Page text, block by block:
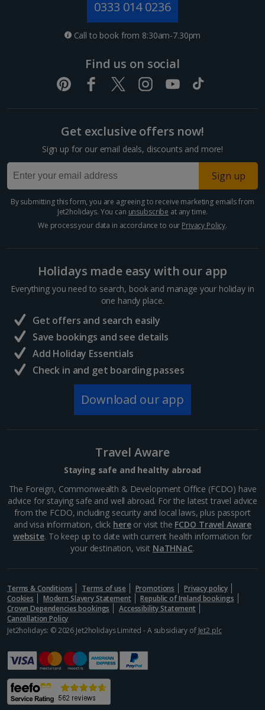
0333 014 0236
Call to book from 8:30am-7.30pm
Find us on social
Get exclusive offers now!
Sign up for our email deals, discounts and more!
Sign up
By submitting this form, you are agreeing to receive marketing emails from
Jet2holidays. You can unsubscribe at any time.
We process your data in accordance to our Privacy Policy.
Holidays made easy with our app
Everything you need to search, book and manage your holiday in
one handy place.
Get offers and search easily
Save bookings and see details
Add Holiday Essentials
Check in and get boarding passes
Download our app
Travel Aware
Staying safe and healthy abroad
The Foreign, Commonwealth & Development Office (FCDO) have
advice for staying safe and well abroad. For the latest travel advice
from the FCDO, including security and local laws, plus passport
and visa information, click hereor visit the FCDO Travel Aware
website. To keep up to date with current health information for
your destination, visit NaTHNaC.
Terms & Conditions Terms of use Promotions
Privacy policy
Cookies
Modern Slavery Statement
Republic of Ireland bookings
Crown Dependencies bookings
Accessibility Statement
Cancellation Policy
Jet2holidays: © 2026 Jet2holidays Limited - A subsidiary of Jet2 plc